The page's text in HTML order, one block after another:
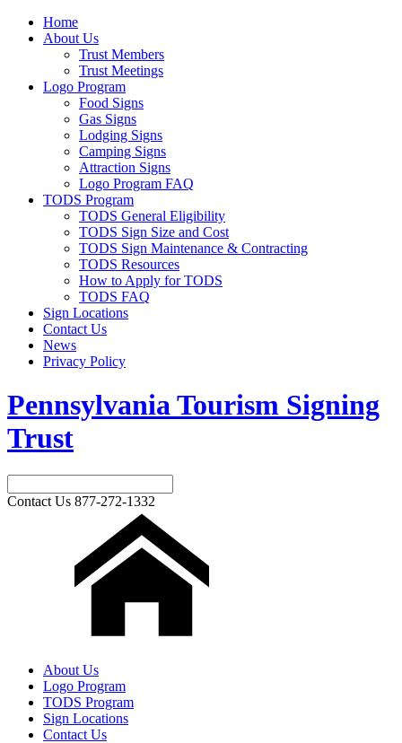
Home
About Us
Trust Members
Trust Meetings
Logo Program
Food Signs
Gas Signs
Lodging Signs
Camping Signs
Attraction Signs
Logo Program FAQ
TODS Program
TODS General Eligibility
TODS Sign Size and Cost
TODS Sign Maintenance & Contracting
TODS Resources
How to Apply for TODS
TODS FAQ
Sign Locations
Contact Us
News
Privacy Policy
Pennsylvania Tourism Signing
Trust
Contact Us 877-272-1332
About Us
Logo Program
TODS Program
Sign Locations
Contact Us